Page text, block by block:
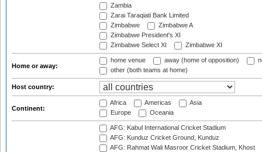
Zambia
Zarai Taraqiati Bank Limited
Zimbabwe
Zimbabwe A
Zimbabwe President's XI
Zimbabwe Select XI
Zimbabwe XI
Home or away:
home venue away (home of opposition)
other (both teams at home)
Host country:
Continent:
Africa Americas
Asia
Europe
Oceania
AFG: Kabul International Cricket Stadium
AFG: Kunduz Cricket Ground, Kunduz
AFG: Rahmat Wali Masroor Cricket Stadium, Khost